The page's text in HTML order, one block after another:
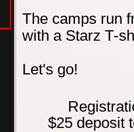
The camps run
with a Starz T-
Let's go!
$25 deposit